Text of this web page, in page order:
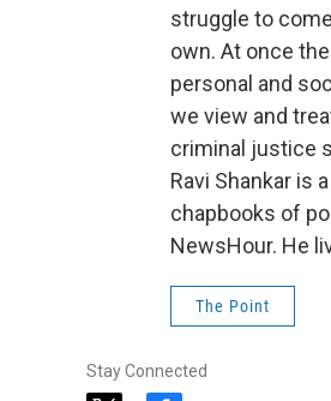
struggle to
own. At once
personal and
we view and
criminal justice
Ravi Shankar is
chapbooks of
NewsHour. He
The Point
Stay Connected